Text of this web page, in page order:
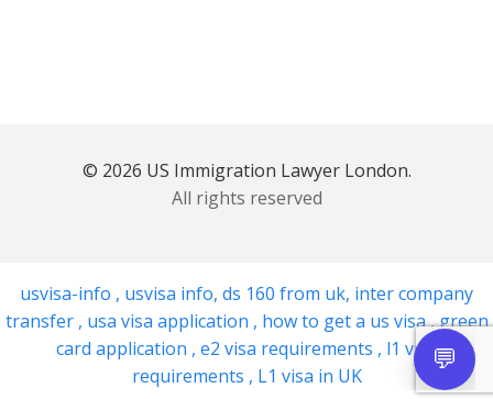
© 2026 US Immigration Lawyer London.
All rights reserved
usvisa-info , usvisa info, ds 160 from uk, inter company
transfer , usa visa application , how to get a us visa,green
card application , e2 visa requirements , l1 visa
requirements , L1 visa in UK